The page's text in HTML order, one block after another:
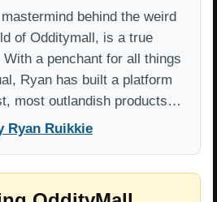
behind the weird
of Odditymall, is a true
a penchant for all things
Ryan has built a platform
most outlandish products…
Ryan Ruikkie